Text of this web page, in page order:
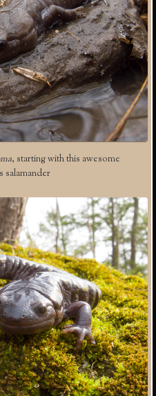
, starting with this awesome
salamander